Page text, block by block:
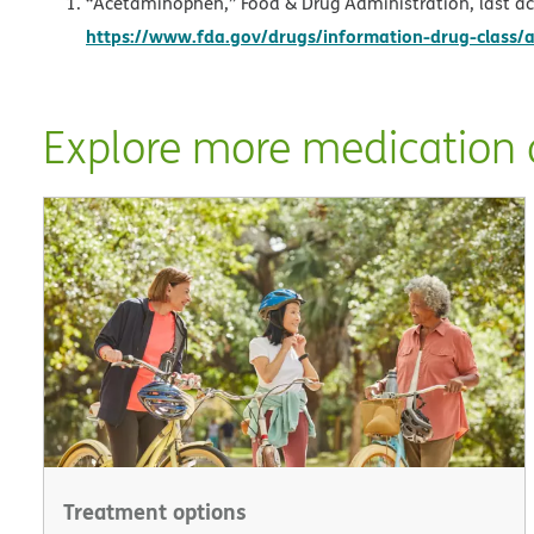
https://www.fda.gov/drugs/information-drug-class/
Explore more medication
Treatment options